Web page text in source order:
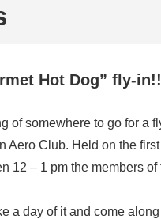
Hot Dog” fly-
of somewhere to go for a
Aero Club. Held on the
12 – 1 pm the members
a day of it and come